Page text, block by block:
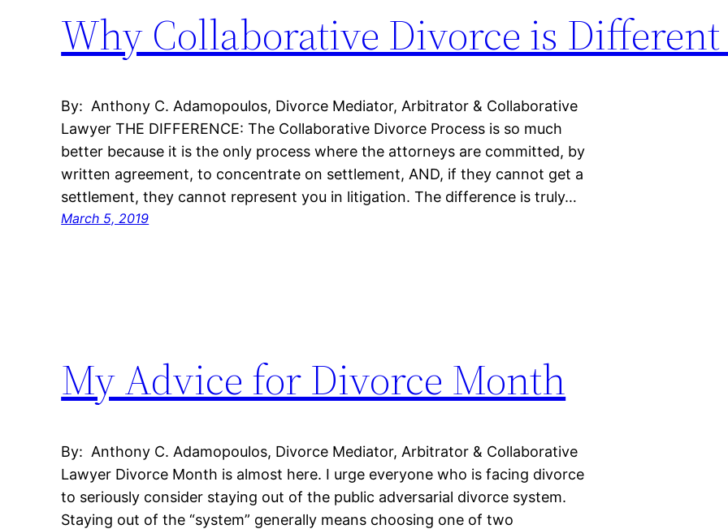
Why Collaborative Divorce is
By: Anthony C. Adamopoulos, Divorce Mediator, Arbitrator & Collaborative
Lawyer THE DIFFERENCE: The Collaborative Divorce Process is so much
better because it is the only process where the attorneys are committed, by
written agreement, to concentrate on settlement, AND, if they cannot get a
settlement, they cannot represent you in litigation. The difference is truly…
March 5, 2019
My Advice for Divorce Month
By: Anthony C. Adamopoulos, Divorce Mediator, Arbitrator & Collaborative
Lawyer Divorce Month is almost here. I urge everyone who is facing divorce
to seriously consider staying out of the public adversarial divorce system.
Staying out of the “system” generally means choosing one of two